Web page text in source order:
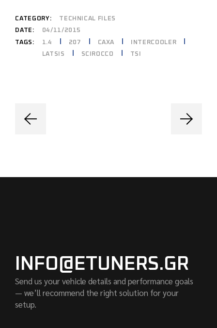
CATEGORY:
TECHNICAL FILES
DATE:
04/11/2015
TAGS:
1.4 207 CAXA
INTERCOOLER
LATSIS
SCIROCCO TSI
INFO@ETUNERS.GR
Send us your vehicle details and performance goals
— we’ll recommend the right solution for your
setup.